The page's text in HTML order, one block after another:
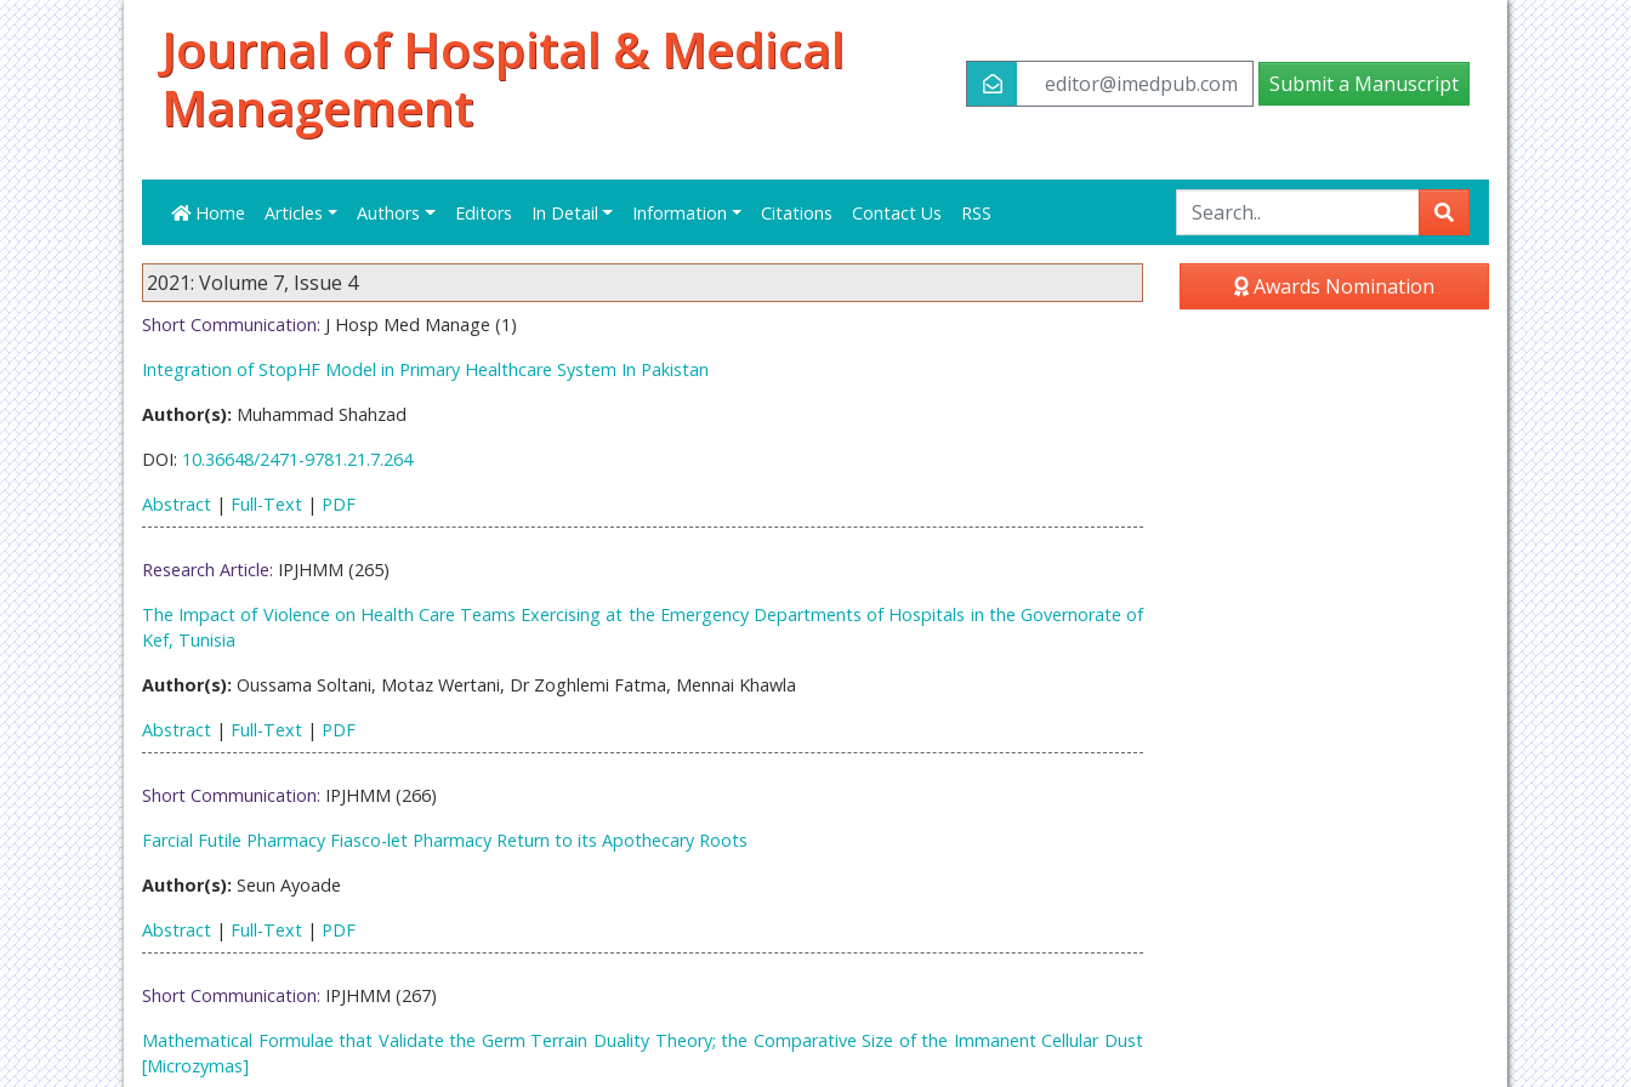
Journal of Hospital & Medical
Management
editor@imedpub.com Submit a Manuscript
Home Articles Authors Editors In Detail Information Citations Contact Us RSS
2021: Volume 7, Issue 4
Short Communication: J Hosp Med Manage (1)
Integration of StopHF Model in Primary Healthcare System In Pakistan
Author(s): Muhammad Shahzad
DOI: 10.36648/2471-9781.21.7.264
Abstract | Full-Text | PDF
Research Article: IPJHMM (265)
The Impact of Violence on Health Care Teams Exercising at the Emergency Departments of Hospitals in the Governorate of
Kef, Tunisia
Author(s): Oussama Soltani, Motaz Wertani, Dr Zoghlemi Fatma, Mennai Khawla
Abstract | Full-Text | PDF
Short Communication: IPJHMM (266)
Farcial Futile Pharmacy Fiasco-let Pharmacy Return to its Apothecary Roots
Author(s): Seun Ayoade
Abstract | Full-Text | PDF
Short Communication: IPJHMM (267)
Mathematical Formulae that Validate the Germ Terrain Duality Theory; the Comparative Size of the Immanent Cellular Dust
[Microzymas]
Awards Nomination